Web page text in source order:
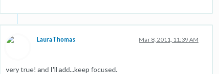
LauraThomas Mar 8, 2011, 11:39 AM
very true! and I'll add...keep focused.